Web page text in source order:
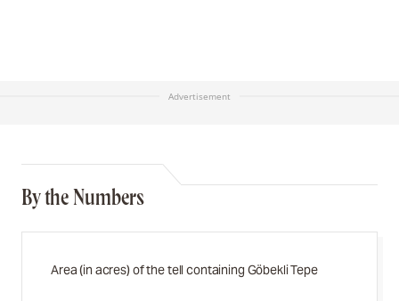
Advertisement
By the Numbers
Area (in acres) of the tell containing Göbekli Tepe